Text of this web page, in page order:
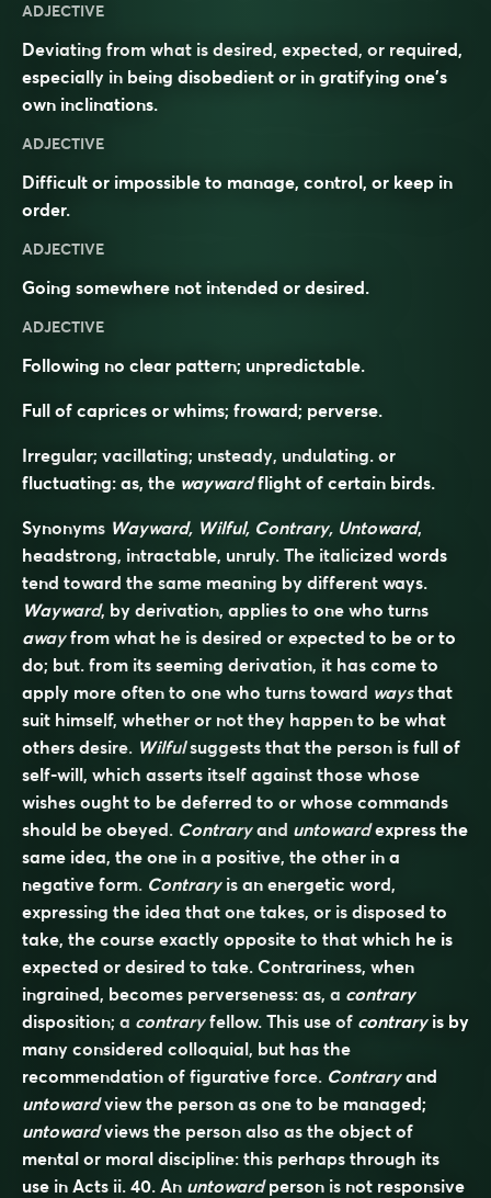
ADJECTIVE
Deviating from what is desired, expected, or required,
especially in being disobedient or in gratifying one’s
own inclinations.
ADJECTIVE
Difficult or impossible to manage, control, or keep in
order.
ADJECTIVE
Going somewhere not intended or desired.
ADJECTIVE
Following no clear pattern; unpredictable.
Full of caprices or whims; froward; perverse.
Irregular; vacillating; unsteady, undulating. or
fluctuating: as, the waywardflight of certain birds.
Synonyms Wayward, Wilful, Contrary, Untoward,
headstrong, intractable, unruly. The italicized words
tend toward the same meaning by different ways.
Wayward, by derivation, applies to one who turns
awayfrom what he is desired or expected to be or to
do; but. from its seeming derivation, it has come to
apply more often to one who turns toward waysthat
suit himself, whether or not they happen to be what
others desire. Wilfulsuggests that the person is full of
self-will, which asserts itself against those whose
wishes ought to be deferred to or whose commands
should be obeyed. Contraryand untowardexpress the
same idea, the one in a positive, the other in a
negative form. Contraryis an energetic word,
expressing the idea that one takes, or is disposed to
take, the course exactly opposite to that which he is
expected or desired to take. Contrariness, when
ingrained, becomes perverseness: as, a contrary
disposition; a contraryfellow. This use of contraryis by
many considered colloquial, but has the
recommendation of figurative force. Contraryand
untowardview the person as one to be managed;
untowardviews the person also as the object of
mental or moral discipline: this perhaps through its
use in Acts ii. 40. An untowardperson is not responsive